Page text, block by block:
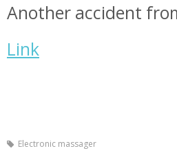
Another accident
Link
Electronic massager